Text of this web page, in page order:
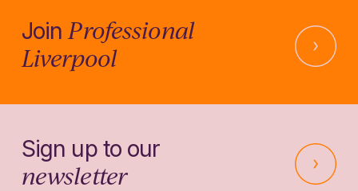
Join Professional
Liverpool
Sign up to our
newsletter